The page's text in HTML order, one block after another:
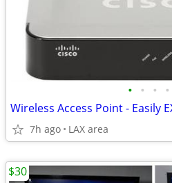
• • • •
7h ago LAX area
$30